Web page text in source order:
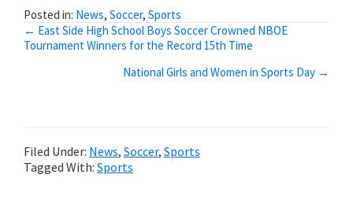
Posted in: News, Soccer, Sports
Posts
← East Side High School Boys Soccer Crowned NBOE
Tournament Winners for the Record 15th Time
National Girls and Women in Sports Day →
Filed Under: News, Soccer, Sports
Tagged With: Sports